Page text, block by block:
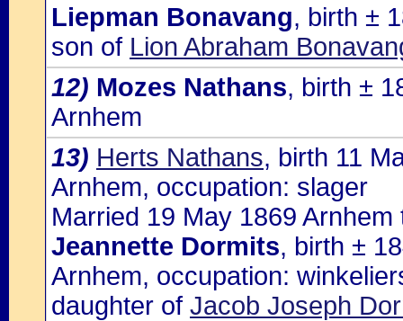
Liepman Bonavang, birth ±
son of Lion Abraham
12) Mozes Nathans, birth ±
Arnhem
13) Herts Nathans, birth 11
Arnhem, occupation: slager
Married 19 May 1869 Arnhem
Jeannette Dormits, birth ±
Arnhem, occupation:
daughter of Jacob Joseph